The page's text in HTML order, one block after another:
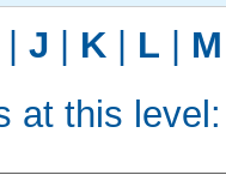
|J | K | L | M
at this